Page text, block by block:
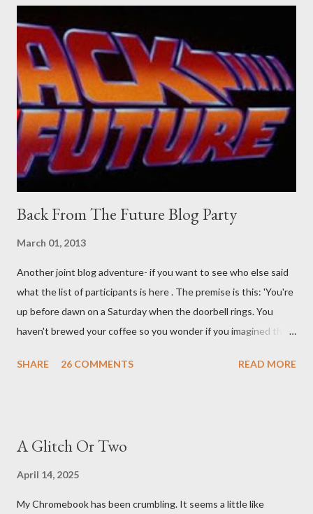
pick set? For specialists and hobbyists only, the blurb assures.
Guidance on the pheromone spray that attracts women against
their better judgement? I doubt it works any more proficiently
than the mysterious potion that defines your muscles while you
sleep. But, then: I wonder is some sprayed on this paper? What
was my intuition thinking, making this ghastly shout… Tea break
time. There's a lot of words...
Back From The Future Blog Party
March 01, 2013
Another joint blog adventure- if you want to see who else said
what the list of participants is here . The premise is this: 'You're
up before dawn on a Saturday when the doorbell rings. You
haven't brewed your coffee so you wonder if you imagined the
front door and cautiously swing it open. No one there. As you
situation. Carefully, you pry it open. Inside is a shoebox -- sent
dawn? Shadows outside, first forming. Sleep has gone, I don't
SHARE 26 COMMENTS READ MORE
A Glitch Or Two
April 14, 2025
My Chromebook has been crumbling. It seems a little like